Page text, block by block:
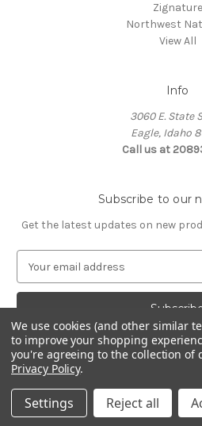
Zignature
Northwest
View All
Info
3060 E. State
Eagle, Idaho
Call us at
Subscribe to our
Get the latest updates on new
a
l
A
d
d
r
© 2026
We use cookies (and other similar
to improve your shopping
you're agreeing to the collection of
Privacy Policy.
Settings Reject all